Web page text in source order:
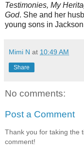
Testimonies, My
God. She and her
young sons in
Mimi N at 10:49 AM
Share
No comments:
Post a Comment
Thank you for taking the
comment!